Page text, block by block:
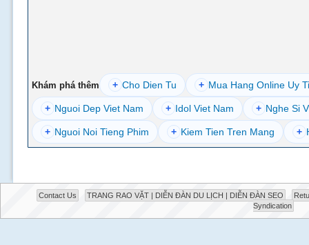
Khám phá thêm + Cho Dien Tu + Mua Hang Online Uy
+ Nguoi Dep Viet Nam + Idol Viet Nam + Nghe Si
+ Nguoi Noi Tieng Phim + Kiem Tien Tren Mang +
Contact Us TRANG RAO VẶT | DIỄN ĐÀN DU LỊCH | DIỄN ĐÀN SEO
Syndication